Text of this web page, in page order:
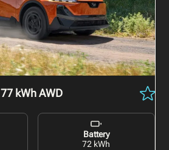
77 kWh AWD
Battery
72 kWh